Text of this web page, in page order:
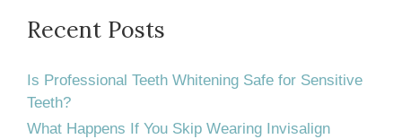
Every
Recent Posts
Is Professional Teeth Whitening Safe for Sensitive
Teeth?
What Happens If You Skip Wearing Invisalign